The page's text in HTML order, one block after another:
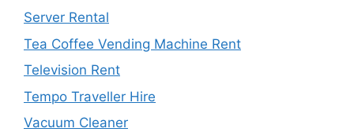
Server Rental
Tea Coffee Vending Machine Rent
Television Rent
Tempo Traveller Hire
Vacuum Cleaner